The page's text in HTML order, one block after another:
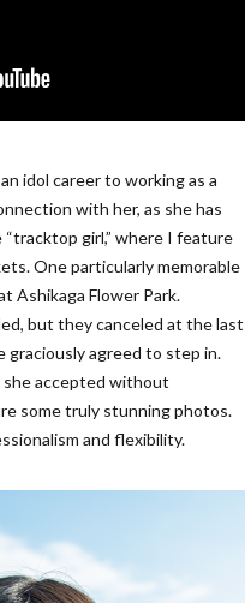
idol career to working as a
with her, as she has
girl,” where I feature
One particularly memorable
Ashikaga Flower Park.
but they canceled at the last
agreed to step in.
she accepted without
some truly stunning photos.
and flexibility.